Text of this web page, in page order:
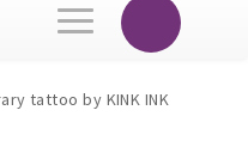
Toggle
navigation
tattoo by KINK INK